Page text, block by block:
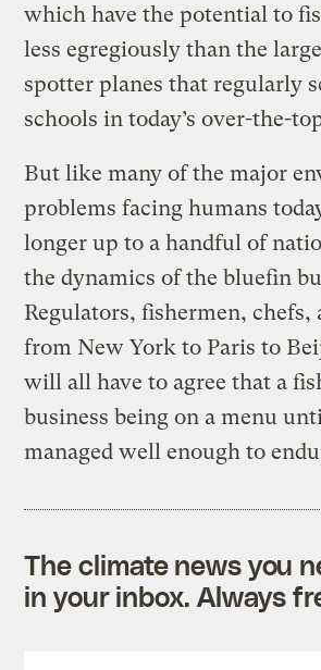
which have the potential to
less egregiously than the
spotter planes that regularly
schools in today’s over-the-
But like many of the major
problems facing humans
longer up to a handful of
the dynamics of the bluefin
Regulators, fishermen, chefs,
from New York to Paris to
will all have to agree that a
business being on a menu
managed well enough to
The climate news you
in your inbox. Always